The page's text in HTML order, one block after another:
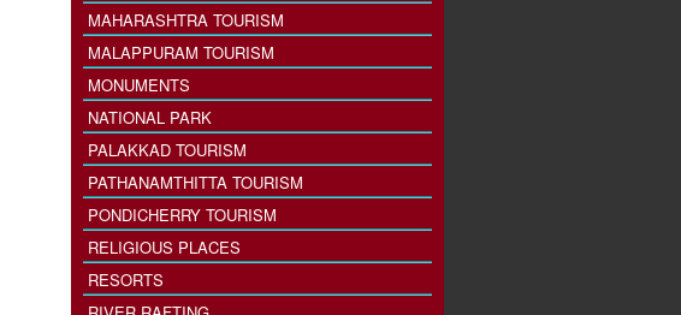
MAHARASHTRA TOURISM
MALAPPURAM TOURISM
MONUMENTS
NATIONAL PARK
PALAKKAD TOURISM
PATHANAMTHITTA TOURISM
PONDICHERRY TOURISM
RELIGIOUS PLACES
RESORTS